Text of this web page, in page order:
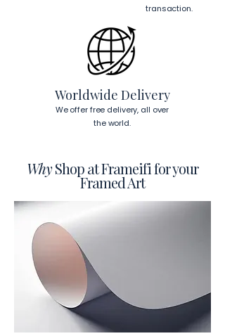
This will ensure a secure and level
To read more about our products
visit our products page here.
transaction.
Worldwide Delivery
We offer free delivery, all over
the world.
WhyShop at Frameifi for your
Framed Art